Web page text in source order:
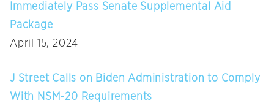
Immediately Pass Senate Supplemental Aid
Package
April 15, 2024
J Street Calls on Biden Administration to Comply
With NSM-20 Requirements